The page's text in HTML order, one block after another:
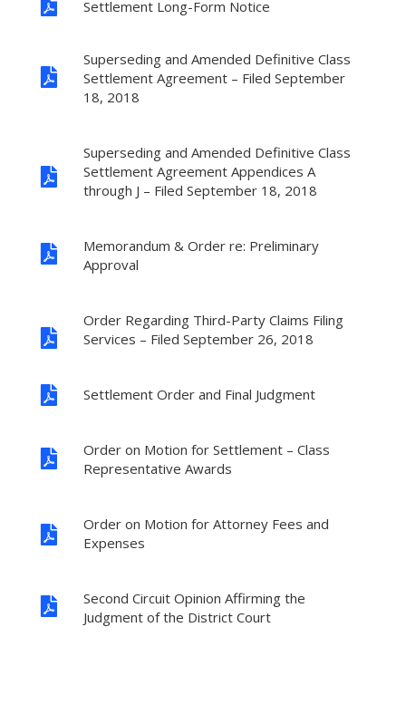
 Settlement Long-Form Notice

Superseding and Amended Definitive Class
Settlement Agreement – Filed September
18, 2018

Superseding and Amended Definitive Class
Settlement Agreement Appendices A
through J – Filed September 18, 2018

Memorandum & Order re: Preliminary
Approval

Order Regarding Third-Party Claims Filing
Services – Filed September 26, 2018
 Settlement Order and Final Judgment

Order on Motion for Settlement – Class
Representative Awards

Order on Motion for Attorney Fees and
Expenses

Second Circuit Opinion Affirming the
Judgment of the District Court